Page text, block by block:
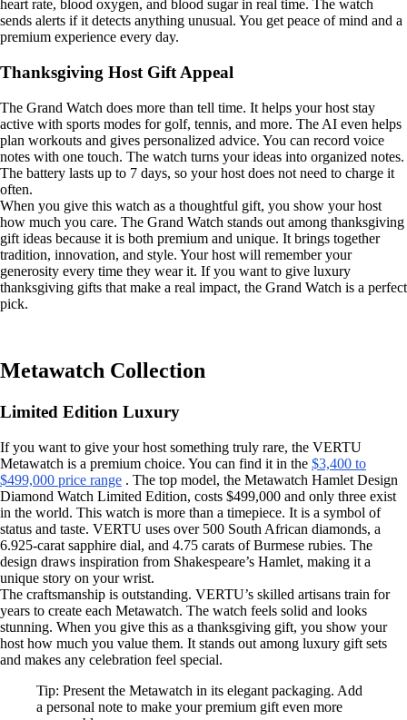
heart rate, blood oxygen, and blood sugar in real time. The watch
sends alerts if it detects anything unusual. You get peace of mind and a
premium experience every day.
Thanksgiving Host Gift Appeal
The Grand Watch does more than tell time. It helps your host stay
active with sports modes for golf, tennis, and more. The AI even helps
plan workouts and gives personalized advice. You can record voice
notes with one touch. The watch turns your ideas into organized notes.
The battery lasts up to 7 days, so your host does not need to charge it
often.
When you give this watch as a thoughtful gift, you show your host
how much you care. The Grand Watch stands out among thanksgiving
gift ideas because it is both premium and unique. It brings together
tradition, innovation, and style. Your host will remember your
generosity every time they wear it. If you want to give luxury
thanksgiving gifts that make a real impact, the Grand Watch is a perfect
pick.
Metawatch Collection
Limited Edition Luxury
If you want to give your host something truly rare, the VERTU
Metawatch is a premium choice. You can find it in the $3,400 to
$499,000 price range . The top model, the Metawatch Hamlet Design
Diamond Watch Limited Edition, costs $499,000 and only three exist
in the world. This watch is more than a timepiece. It is a symbol of
status and taste. VERTU uses over 500 South African diamonds, a
6.925-carat sapphire dial, and 4.75 carats of Burmese rubies. The
design draws inspiration from Shakespeare’s Hamlet, making it a
unique story on your wrist.
The craftsmanship is outstanding. VERTU’s skilled artisans train for
years to create each Metawatch. The watch feels solid and looks
stunning. When you give this as a thanksgiving gift, you show your
host how much you value them. It stands out among luxury gift sets
and makes any celebration feel special.
Tip: Present the Metawatch in its elegant packaging. Add
a personal note to make your premium gift even more